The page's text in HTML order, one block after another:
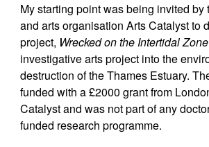
My starting point was being invited by
and arts organisation Arts Catalyst to
project, Wrecked on the Intertidal Zone
investigative arts project into the
destruction of the Thames Estuary.
funded with a £2000 grant from
Catalyst and was not part of any
funded research programme.